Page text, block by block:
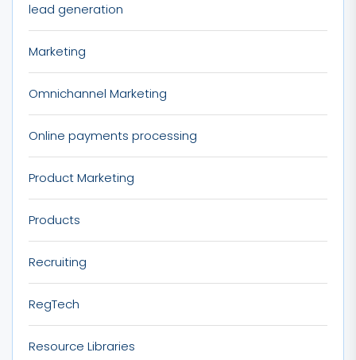
lead generation
Marketing
Omnichannel Marketing
Online payments processing
Product Marketing
Products
Recruiting
RegTech
Resource Libraries